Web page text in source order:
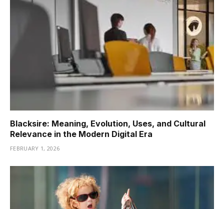
Blacksire: Meaning, Evolution, Uses, and Cultural
Relevance in the Modern Digital Era
FEBRUARY 1, 2026